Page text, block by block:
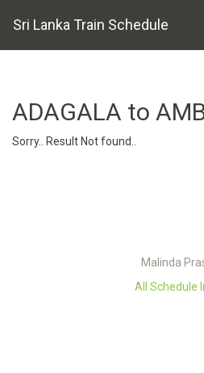
Sri Lanka Train Schedule
ADAGALA to
Sorry.. Result Not found..
Malinda
All Schedule